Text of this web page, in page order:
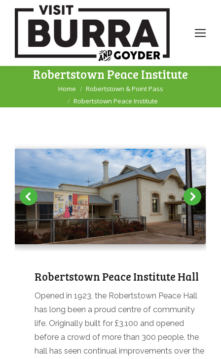
Robertstown Peace Institute
You are here:Home
Robertstown & Point Pass
Robertstown Peace Institute
Robertstown Peace Institute Hall
Opened in 1923, the Robertstown Peace Hall
has long been a proud centre of community
life. Originally built for £3,100 and opened
before a crowd of more than 300 people, the
hall has seen continual improvements over the